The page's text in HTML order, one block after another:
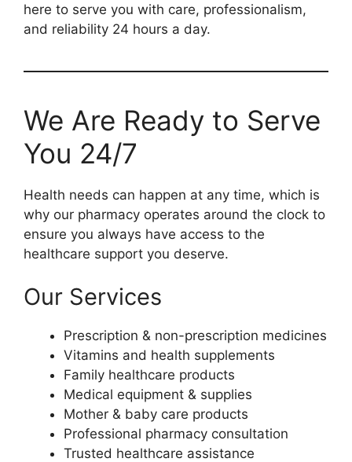
here to serve you with care, professionalism,
and reliability 24 hours a day.
We Are Ready to Serve
You 24/7
Health needs can happen at any time, which is
why our pharmacy operates around the clock to
ensure you always have access to the
healthcare support you deserve.
Our Services
Prescription & non-prescription medicines
Vitamins and health supplements
Family healthcare products
Medical equipment & supplies
Mother & baby care products
Professional pharmacy consultation
Trusted healthcare assistance